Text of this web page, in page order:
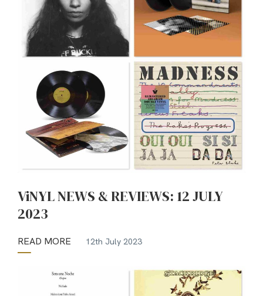
ViNYL NEWS & REVIEWS: 12 JULY
2023
READ MORE 12th July 2023